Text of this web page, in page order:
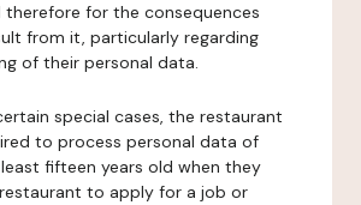
therefore for the consequences
from it, particularly regarding
of their personal data.
special cases, the restaurant
to process personal data of
fifteen years old when they
to apply for a job or